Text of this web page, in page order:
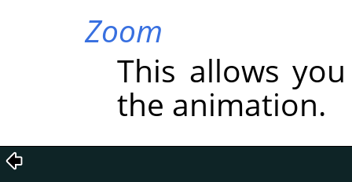
Zoom
This allows
the animation.